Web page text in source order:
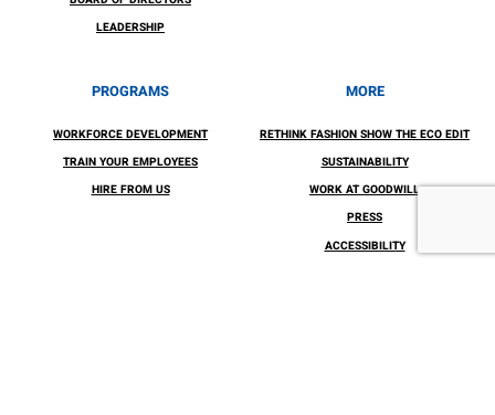
LEADERSHIP
PROGRAMS
WORKFORCE DEVELOPMENT
TRAIN YOUR EMPLOYEES
HIRE FROM US
MORE
RETHINK FASHION SHOW THE ECO EDIT
SUSTAINABILITY
WORK AT GOODWILL
PRESS
ACCESSIBILITY